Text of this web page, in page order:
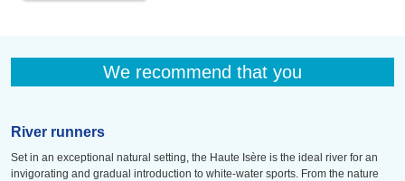
We recommend that you
River runners
Set in an exceptional natural setting, the Haute Isère is the ideal river for an
invigorating and gradual introduction to white-water sports. From the nature